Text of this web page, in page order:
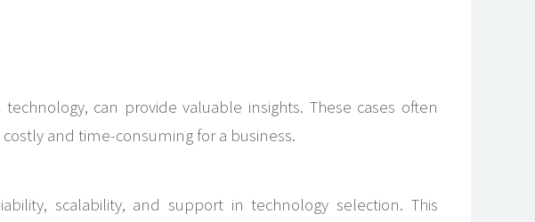
can provide valuable insights. These cases often
and time-consuming for a business.
scalability, and support in technology selection. This